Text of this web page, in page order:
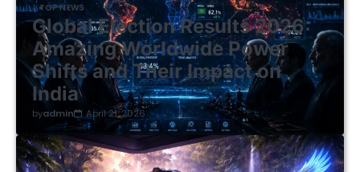
TOP NEWS
Global Election Results 2026:
Amazing Worldwide Power
Shifts and Their Impact on
India
byadmin April 21, 2026